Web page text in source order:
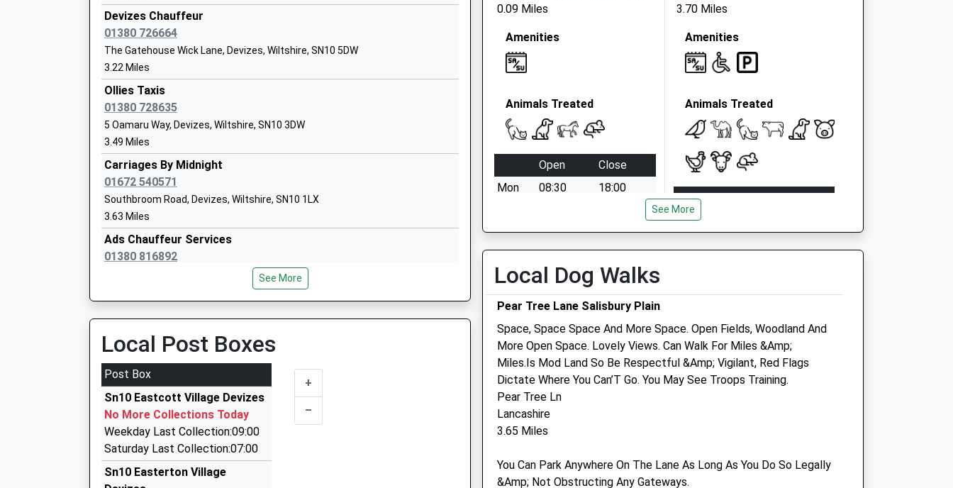
Downland School
Community Special School
Ages:11-16
Head Teacher
Mrs Georgina Keily-Theobald
Website
Wansdyke School
Academy Converter
Ages:4-11
Head Teacher
Mrs Samuel Heard
Wiltshire
Website
Academy Converter
Ages:4-11
Head Teacher
Mrs Amy Bekker Wrench
The Holy Trinity Church Of England Primary
Devizes Chauffeur
01380 726664
The Gatehouse Wick Lane, Devizes, Wiltshire, SN10 5DW
3.22 Miles
Ollies Taxis
01380 728635
5 Oamaru Way, Devizes, Wiltshire, SN10 3DW
3.49 Miles
Carriages By Midnight
01672 540571
Southbroom Road, Devizes, Wiltshire, SN10 1LX
3.63 Miles
Ads Chauffeur Services
01380 816892
30 Victoria Park, Devizes, Wiltshire, SN10 5TS
2 Whatleys Close, Devizes, Wiltshire, SN10 5SS
3.77 Miles
Devizes Taxis
01380 723129
Castle La, Devizes, Wiltshire, SN10 1HJ
3.78 Miles
Ace Taxis
01380 729629
See More
Local Post Boxes
Post Box
Sn10 Eastcott Village Devizes
No More Collections Today
Weekday Last Collection:09:00
Saturday Last Collection:07:00
Sn10 Easterton Village
+
–
0.09 Miles
Amenities
Animals Treated
Open
Close
Mon
08:30
18:00
Wed
08:30
13:00
Fri
08:30
18:00
Sat
08:30
12:00
Sun
closed closed
3.70 Miles
Amenities
Animals Treated
Open
Close
Mon
Sat
08:45
12:00
Sun
closed closed
Macqueen Veterinary Centre
1 Waller Road
Hopton Park
Wiltshire
SN10 2GH
Salisbury
Wiltshire
See More
Local Dog Walks
Pear Tree Lane Salisbury Plain
Space, Space Space And More Space. Open Fields, Woodland And
More Open Space. Lovely Views. Can Walk For Miles &Amp;
Miles.Is Mod Land So Be Respectful &Amp; Vigilant, Red Flags
Dictate Where You Can’T Go. You May See Troops Training.
Pear Tree Ln
Lancashire
3.65 Miles
You Can Park Anywhere On The Lane As Long As You Do So Legally
&Amp; Not Obstructing Any Gateways.